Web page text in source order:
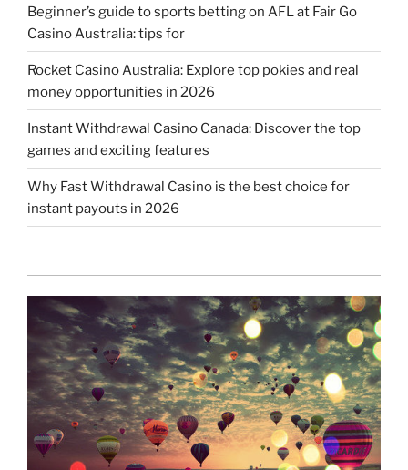
Beginner’s guide to sports betting on AFL at Fair Go
Casino Australia: tips for
Rocket Casino Australia: Explore top pokies and real
money opportunities in 2026
Instant Withdrawal Casino Canada: Discover the top
games and exciting features
Why Fast Withdrawal Casino is the best choice for
instant payouts in 2026